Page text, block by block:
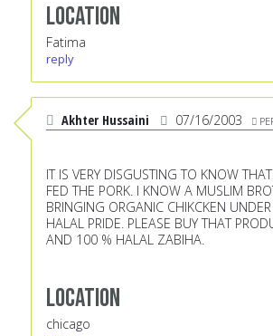
Location
Fatima
reply
Akhter Hussaini 07/16/2003
IT IS VERY DISGUSTING TO KNOW
FED THE PORK. I KNOW A MUSLIM
BRINGING ORGANIC CHIKCKEN
HALAL PRIDE. PLEASE BUY THAT
AND 100 % HALAL ZABIHA.
Location
chicago